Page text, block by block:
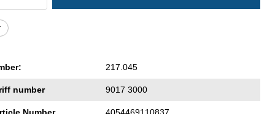
217.045
number 9017 3000
Number 4054469110837